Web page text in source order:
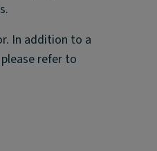
In addition to a
refer to